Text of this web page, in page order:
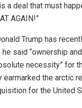
a deal that must
AGAIN!”
Trump has
said “ownership
necessity” for
earmarked the arctic
for the United